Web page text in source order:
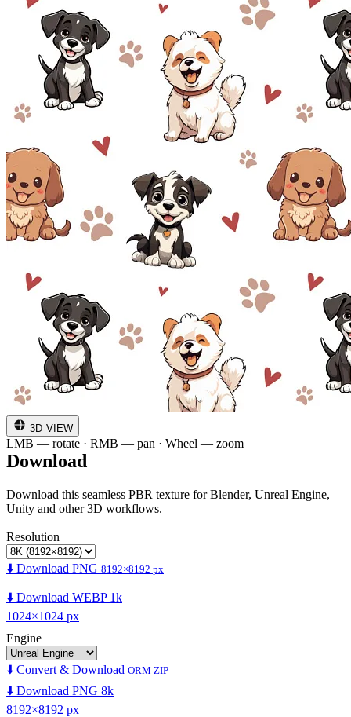
3D VIEW
LMB — rotate · RMB — pan · Wheel — zoom
Download
Download this seamless PBR texture for Blender, Unreal Engine,
Unity and other 3D workflows.
Resolution
⬇️ Download PNG 8192×8192 px
⬇️ Download WEBP 1k
1024×1024 px
Engine
⬇️ Convert & Download ORM ZIP
⬇️ Download PNG 8k
8192×8192 px